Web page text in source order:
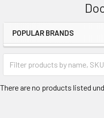
Sidebar
POPULAR BRANDS
There are no products listed